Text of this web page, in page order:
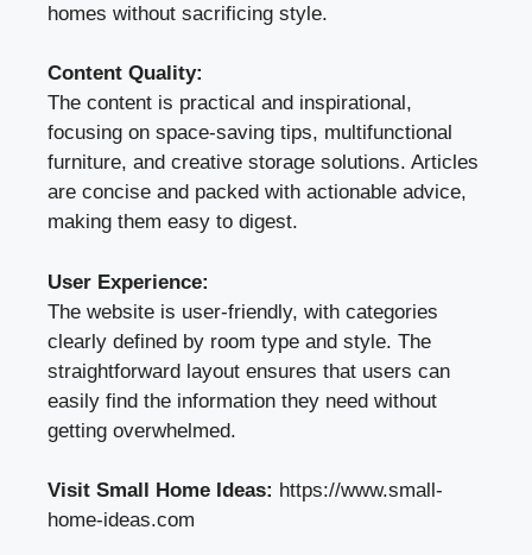
homes without sacrificing style.
Content Quality:
The content is practical and inspirational,
focusing on space-saving tips, multifunctional
furniture, and creative storage solutions. Articles
are concise and packed with actionable advice,
making them easy to digest.
User Experience:
The website is user-friendly, with categories
clearly defined by room type and style. The
straightforward layout ensures that users can
easily find the information they need without
getting overwhelmed.
Visit Small Home Ideas: https://www.small-
home-ideas.com